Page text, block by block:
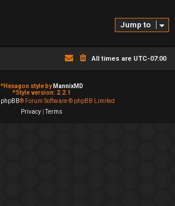
Jump to
All times are UTC-07:00
*Hexagon style by MannixMD
*Style version: 2.2.1
phpBB® Forum Software © phpBB Limited
Privacy |Terms